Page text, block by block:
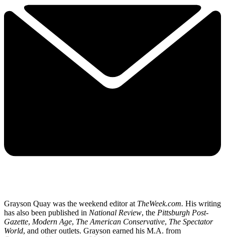
Grayson Quay was the weekend editor at TheWeek.com. His writing
has also been published in National Review, the Pittsburgh Post-
Gazette, Modern Age, The American Conservative, The Spectator
World, and other outlets. Grayson earned his M.A. from